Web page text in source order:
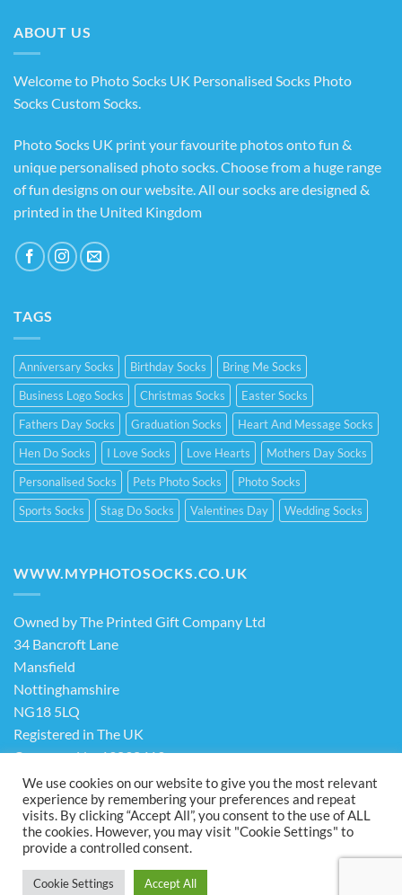
ABOUT US
Welcome to Photo Socks UK Personalised Socks Photo
Socks Custom Socks.
Photo Socks UK print your favourite photos onto fun &
unique personalised photo socks. Choose from a huge range
of fun designs on our website. All our socks are designed &
printed in the United Kingdom
TAGS
Anniversary Socks Birthday Socks
Bring Me Socks
Business Logo Socks
Christmas Socks
Easter Socks
Fathers Day Socks
Graduation Socks
Heart And Message Socks
Hen Do Socks
I Love Socks Love Hearts
Mothers Day Socks
Personalised Socks
Pets Photo Socks
Photo Socks
Sports Socks
Stag Do Socks Valentines Day Wedding Socks
WWW.MYPHOTOSOCKS.CO.UK
Owned by The Printed Gift Company Ltd
34 Bancroft Lane
Mansfield
Nottinghamshire
NG18 5LQ
Registered in The UK
Company No. 13898413
Terms & ConditionsPrivacy Policy
Visa
PayPal Stripe MasterCardCash
ABOUT US FAQ
We use cookies on our website to give you the most relevant
experience by remembering your preferences and repeat
visits. By clicking “Accept All”, you consent to the use of ALL
the cookies. However, you may visit "Cookie Settings" to
provide a controlled consent.
Cookie Settings Accept All